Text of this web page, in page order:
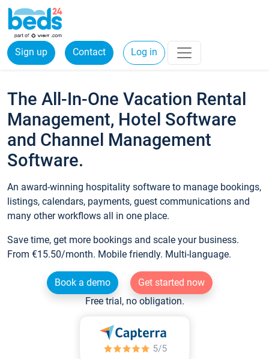
Sign up Contact Log in
The All-In-One Vacation Rental
Management, Hotel Software
and Channel Management
Software.
An award-winning hospitality software to manage bookings,
listings, calendars, payments, guest communications and
many other workflows all in one place.
Save time, get more bookings and scale your business.
From €15.50/month. Mobile friendly. Multi-language.
Book a demo
Get started now
Free trial, no obligation.